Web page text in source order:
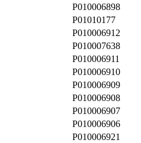
P010006898
P01010177
P010006912
P010007638
P010006911
P010006910
P010006909
P010006908
P010006907
P010006906
P010006921